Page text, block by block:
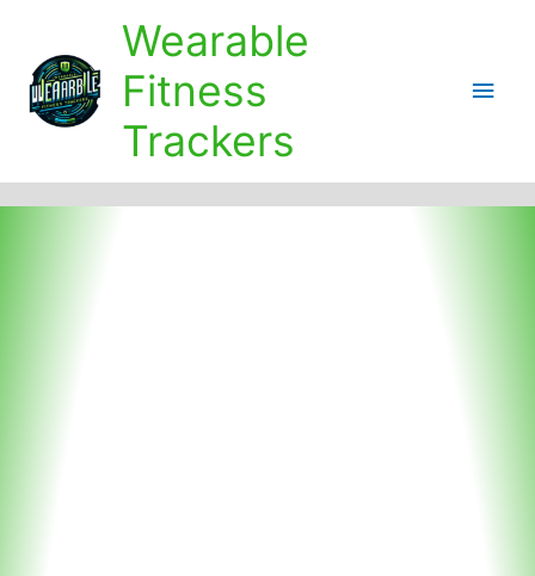
content
Wearable
Fitness
Trackers
Main